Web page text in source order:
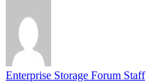
Enterprise Storage Forum Staff